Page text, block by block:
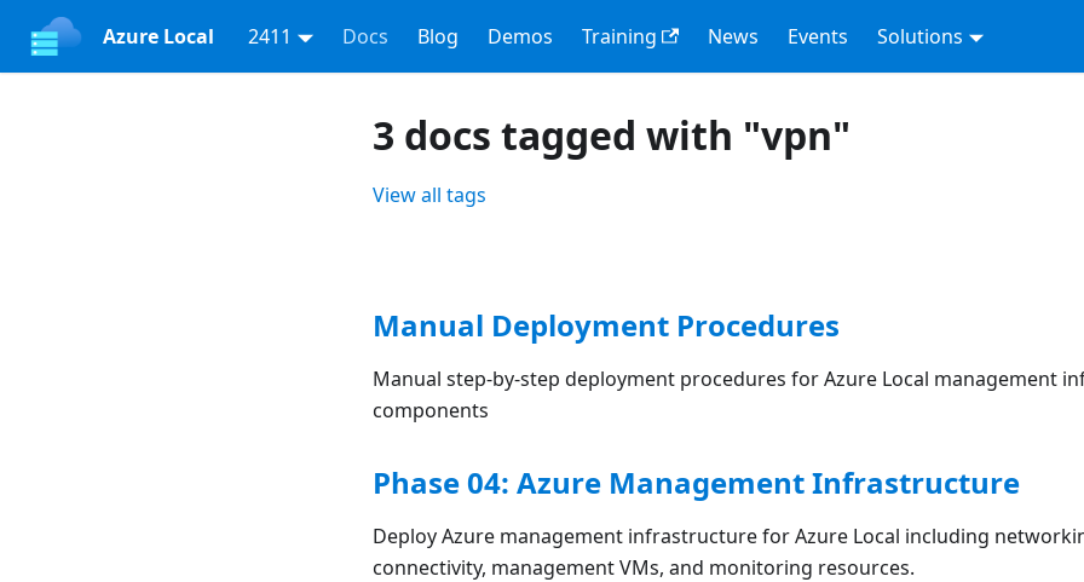
Azure Local 2411 Docs Blog Demos Training News Events Solutions
3 docs tagged with "vpn"
View all tags
Manual Deployment Procedures
Manual step-by-step deployment procedures for Azure Local management
components
Phase 04: Azure Management Infrastructure
Deploy Azure management infrastructure for Azure Local including
connectivity, management VMs, and monitoring resources.